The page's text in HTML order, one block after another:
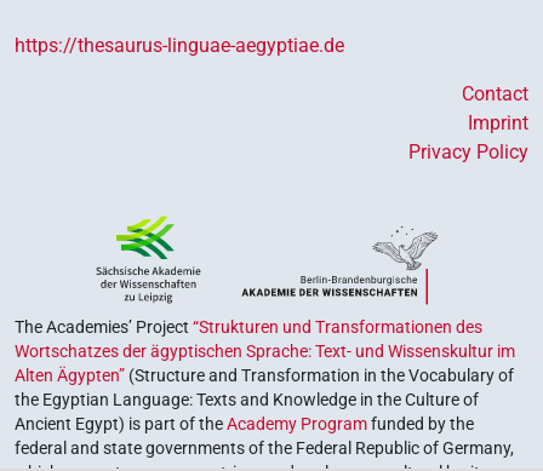
https://thesaurus-linguae-aegyptiae.de
Contact
Imprint
Privacy Policy
The Academies’ Project “Strukturen und Transformationen des
Wortschatzes der ägyptischen Sprache: Text- und Wissenskultur im
Alten Ägypten” (Structure and Transformation in the Vocabulary of
the Egyptian Language: Texts and Knowledge in the Culture of
Ancient Egypt) is part of theAcademy Programfunded by the
federal and state governments of the Federal Republic of Germany,